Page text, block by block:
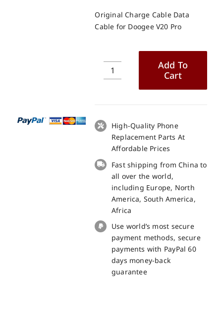
Original Charge Cable Data
Cable for Doogee V20 Pro
Original
Cable
for
Doogee
Pro
quantity
Add To
Cart
High-Quality Phone
Replacement Parts At
Affordable Prices
Fast shipping from China to
all over the world,
including Europe, North
America, South America,
Africa
Use world’s most secure
payment methods, secure
payments with PayPal 60
days money-back
guarantee